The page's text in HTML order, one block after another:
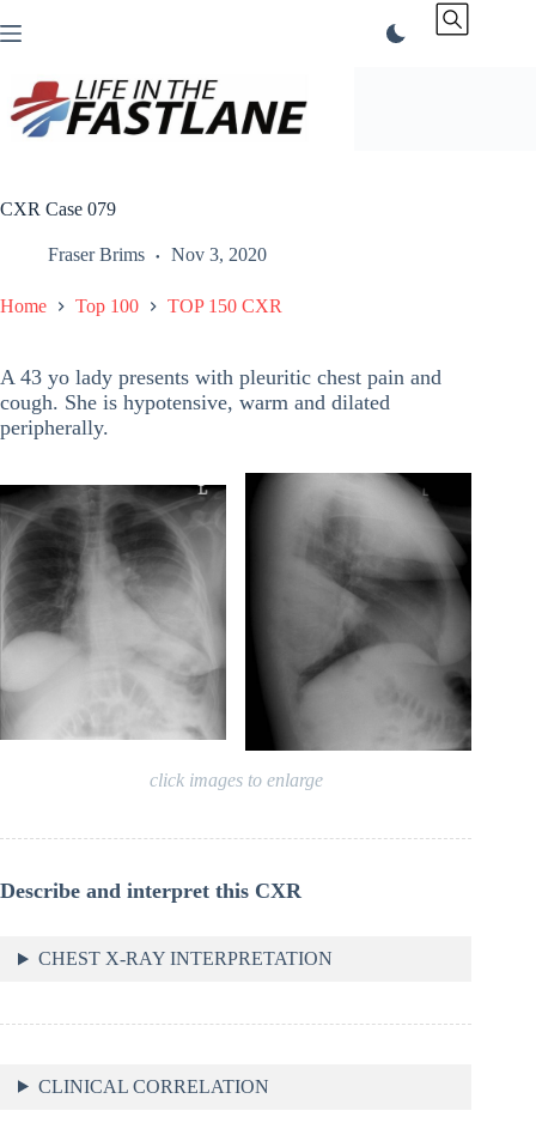
to
CXR Case 079
Fraser Brims Nov 3, 2020
Home Top 100 TOP 150 CXR
A 43 yo lady presents with pleuritic chest pain and
cough. She is hypotensive, warm and dilated
peripherally.
click images to enlarge
Describe and interpret this CXR
CHEST X-RAY INTERPRETATION
CLINICAL CORRELATION